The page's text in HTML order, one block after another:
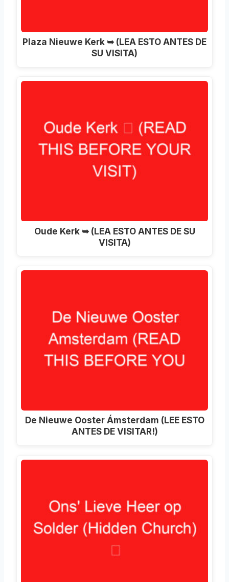
Plaza Nieuwe Kerk ➥ (LEA ESTO ANTES DE
SU VISITA)
Oude Kerk ➥ (LEA ESTO ANTES DE SU
VISITA)
De Nieuwe Ooster Ámsterdam (LEE ESTO
ANTES DE VISITAR!)